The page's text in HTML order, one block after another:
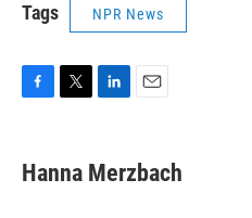
Tags NPR News
e
b
t
t
k
e
i
l
Hanna Merzbach